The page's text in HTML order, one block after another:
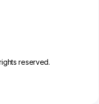
reserved.